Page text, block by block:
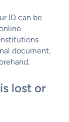
ID can be
document,
lost or